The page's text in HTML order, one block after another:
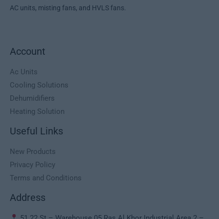
AC units, misting fans, and HVLS fans.
Account
Ac Units
Cooling Solutions
Dehumidifiers
Heating Solution
Useful Links
New Products
Privacy Policy
Terms and Conditions
Address